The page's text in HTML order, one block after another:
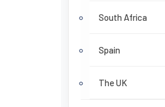
South Africa
Spain
The UK